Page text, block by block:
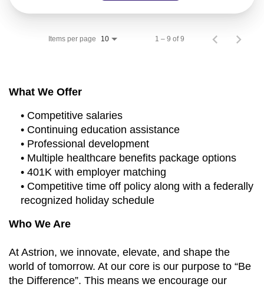
Items per page 10 1 – 9 of 9
What We Offer
• Competitive salaries
• Continuing education assistance
• Professional development
• Multiple healthcare benefits package options
• 401K with employer matching
• Competitive time off policy along with a federally
recognized holiday schedule
Who We Are
At Astrion, we innovate, elevate, and shape the
world of tomorrow. At our core is our purpose to “Be
the Difference”. This means we encourage our